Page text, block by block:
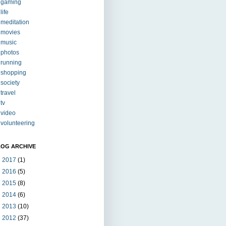
gaming
life
meditation
movies
music
photos
running
shopping
society
travel
tv
video
volunteering
ARCHIVE
2017 (1)
2016 (5)
2015 (8)
2014 (6)
2013 (10)
2012 (37)